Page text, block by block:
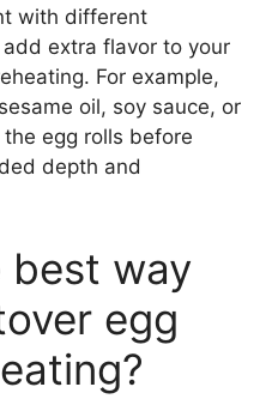
with different
extra flavor to your
For example,
oil, soy sauce, or
egg rolls before
depth and
best way
egg